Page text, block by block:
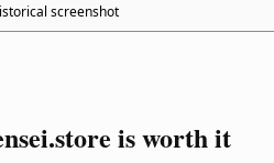
screenshot
is worth it